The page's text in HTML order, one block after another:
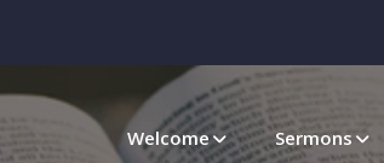
Welcome Sermons